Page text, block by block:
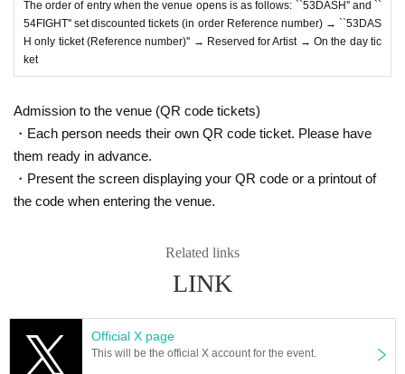
The order of entry when the venue opens is as follows: ``53DASH'' and ``
54FIGHT'' set discounted tickets (in order Reference number) → ``53DAS
H only ticket (Reference number)'' → Reserved for Artist → On the day tic
ket
Admission to the venue (QR code tickets)
・Each person needs their own QR code ticket. Please have
them ready in advance.
・Present the screen displaying your QR code or a printout of
the code when entering the venue.
Related links
LINK
Official X page
This will be the official X account for the event.